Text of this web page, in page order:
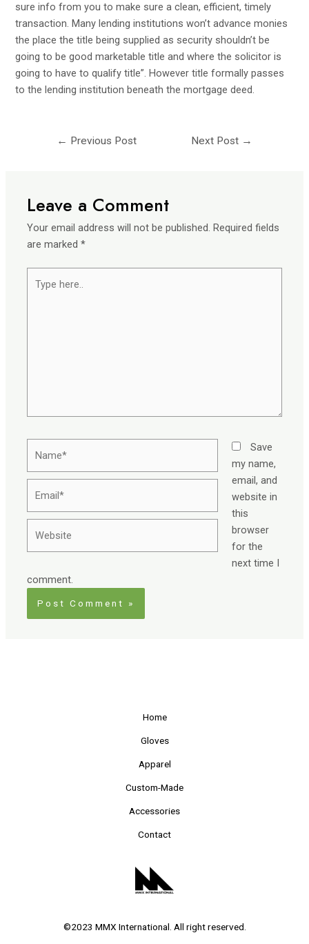
sure info from you to make sure a clean, efficient,timely
transaction. Many lending institutions won’t advance monies
the place the title being supplied as security shouldn’t be
going to be good marketable title and where the solicitor is
going to have to qualify title”. However title formally passes
to the lending institution beneath the mortgage deed.
← Previous Post Next Post →
Leave a Comment
Your email address will not be published. Required fields
are marked*
here..
Save
my name,
email, and
website in
this
browser
for the
next time I
comment.
Home
Gloves
Apparel
Custom-Made
Accessories
Contact
©2023 MMX International. All right reserved.